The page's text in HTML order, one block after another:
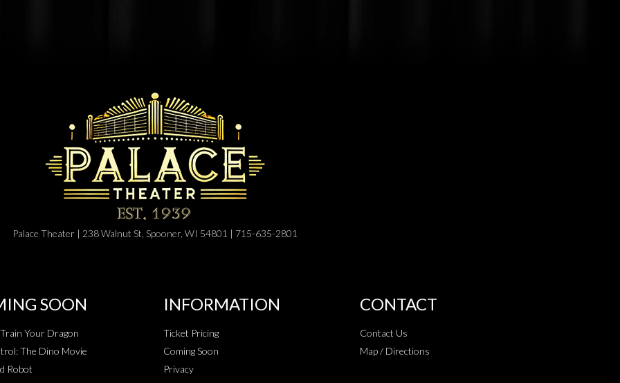
Palace Theater | 238 Walnut St, Spooner, WI 54801 | 715-635-2801
SOON
Your Dragon
The Dino Movie
Robot
INFORMATION
Ticket Pricing
Coming Soon
Privacy
CONTACT
Contact Us
Map / Directions